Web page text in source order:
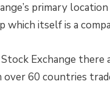
primary
which itself is a
Exchange
over 60 countries